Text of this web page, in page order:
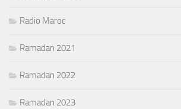
Radio Maroc
Ramadan 2021
Ramadan 2022
Ramadan 2023